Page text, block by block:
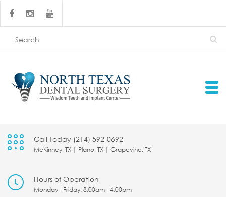
Call Today (214) 592-0692
McKinney, TX | Plano, TX | Grapevine, TX
Hours of Operation
Monday - Friday: 8:00am - 4:00pm